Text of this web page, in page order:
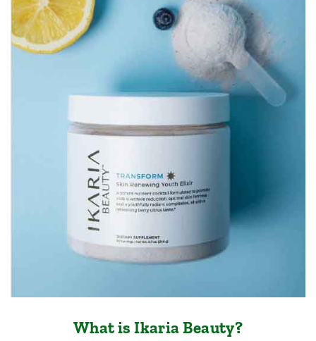
What is Ikaria Beauty?